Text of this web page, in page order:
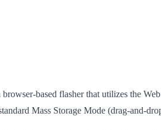
based flasher that utilizes the
Mass Storage Mode (drag-and-